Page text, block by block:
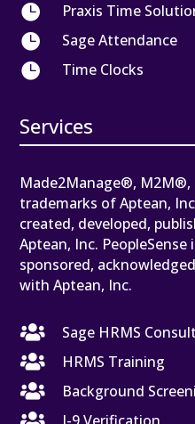

Praxis Time

Sage Attendance

Time Clocks
Services
Made2Manage®,
trademarks of Aptean,
created, developed,
Aptean, Inc.
sponsored,
with Aptean, Inc.

Sage HRMS

HRMS Training

Background